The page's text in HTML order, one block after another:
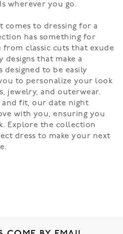
wherever you go.
comes to dressing for a
has something for
from classic cuts that exude
that make a
designed to be easily
to personalize your look
jewelry, and outerwear.
fit, our date night
with you, ensuring you
Explore the collection
dress to make your next